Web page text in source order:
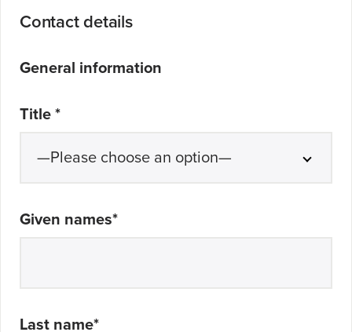
Contact details
General information
Title *
Given names*
Last name*